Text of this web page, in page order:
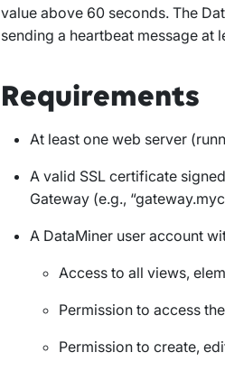
value above 60 seconds. The
sending a heartbeat message at
Requirements
At least one web server
A valid SSL certificate
Gateway (e.g.,
A DataMiner user account
Access to all views,
Permission to access
Permission to create,